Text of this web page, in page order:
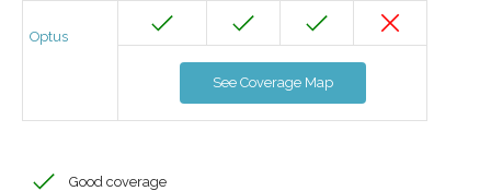
Optus
See Coverage Map
Good coverage